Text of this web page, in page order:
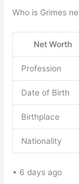
Who is Grimes
Net Worth
Profession
Date of Birth
Birthplace
Nationality
• 6 days ago